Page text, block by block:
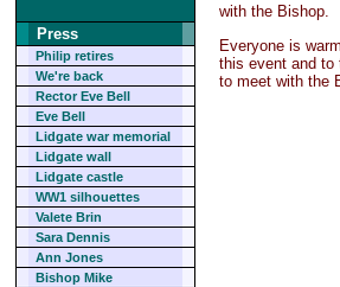
Press
Philip retires
We're back
Rector Eve Bell
Eve Bell
Lidgate war memorial
Lidgate wall
Lidgate castle
WW1 silhouettes
Valete Brin
Sara Dennis
Ann Jones
Bishop Mike
with the Bishop.
Everyone is
this event and to
to meet with the